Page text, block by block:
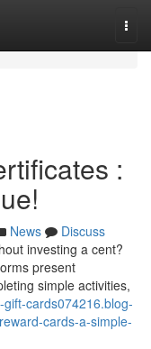
:
News
Discuss
investing a cent?
present
simple activities,
cards074216.blog-
cards-a-simple-